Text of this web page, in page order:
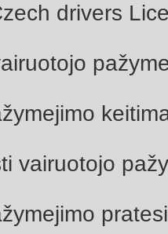
drivers
vairuotojo